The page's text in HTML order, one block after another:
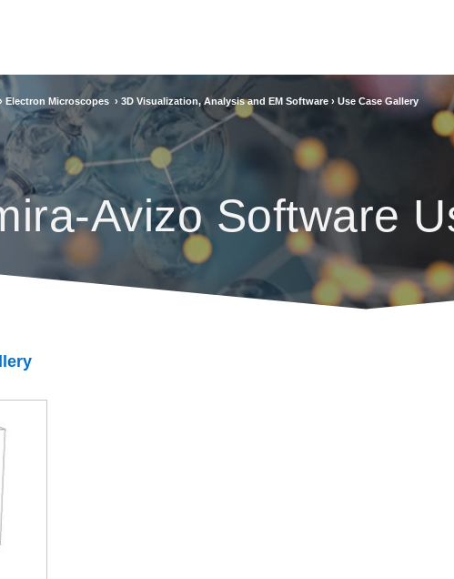
› Electron Microscopes › 3D Visualization, Analysis and EM Software › Use Case Gallery
Avizo Software